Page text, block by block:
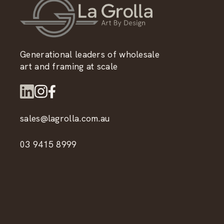
Generational leaders of wholesale
art and framing at scale
sales@lagrolla.com.au
03 9415 8999